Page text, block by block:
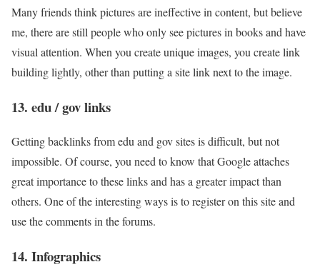
Many friends think pictures are ineffective in content, but believe
me, there are still people who only see pictures in books and have
visual attention. When you create unique images, you create link
building lightly, other than putting a site link next to the image.
13. edu / gov links
Getting backlinks from edu and gov sites is difficult, but not
impossible. Of course, you need to know that Google attaches
great importance to these links and has a greater impact than
others. One of the interesting ways is to register on this site and
use the comments in the forums.
14. Infographics